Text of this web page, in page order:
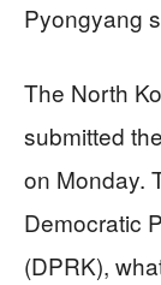
Pyongyang
The North
submitted
on Monday.
Democratic
(DPRK),